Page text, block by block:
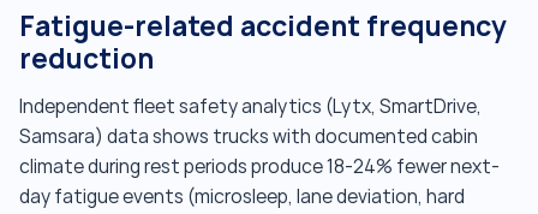
Fatigue-related accident frequency
reduction
Independent fleet safety analytics (Lytx, SmartDrive,
Samsara) data shows trucks with documented cabin
climate during rest periods produce 18-24% fewer next-
day fatigue events (microsleep, lane deviation, hard